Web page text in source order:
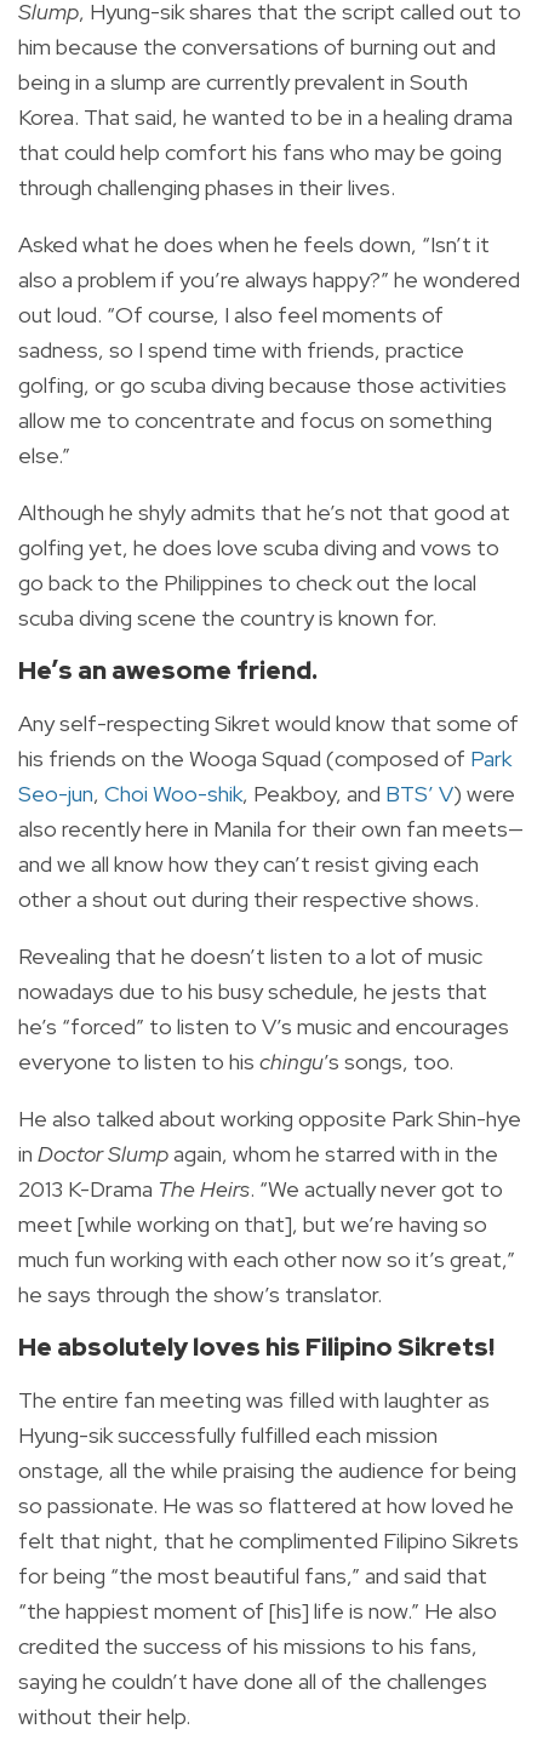
Slump, Hyung-sik shares that the script called out to
him because the conversations of burning out and
being in a slump are currently prevalent in South
Korea. That said, he wanted to be in a healing drama
that could help comfort his fans who may be going
through challenging phases in their lives.
Asked what he does when he feels down, “Isn’t it
also a problem if you’re always happy?” he wondered
out loud. “Of course, I also feel moments of
sadness, so I spend time with friends, practice
golfing, or go scuba diving because those activities
allow me to concentrate and focus on something
else.”
Although he shyly admits that he’s not that good at
golfing yet, he does love scuba diving and vows to
go back to the Philippines to check out the local
scuba diving scene the country is known for.
He’s an awesome friend.
Any self-respecting Sikret would know that some of
his friends on the Wooga Squad (composed of Park
Seo-jun, Choi Woo-shik, Peakboy, and BTS’ V) were
also recently here in Manila for their own fan meets—
and we all know how they can’t resist giving each
other a shout out during their respective shows.
Revealing that he doesn’t listen to a lot of music
nowadays due to his busy schedule, he jests that
he’s “forced” to listen to V’s music and encourages
everyone to listen to his chingu’s songs, too.
He also talked about working opposite Park Shin-hye
in Doctor Slumpagain, whom he starred with in the
2013 K-Drama The Heirs. “We actually never got to
meet [while working on that], but we’re having so
much fun working with each other now so it’s great,”
he says through the show’s translator.
He absolutely loves his Filipino Sikrets!
The entire fan meeting was filled with laughter as
Hyung-sik successfully fulfilled each mission
onstage, all the while praising the audience for being
so passionate. He was so flattered at how loved he
felt that night, that he complimented Filipino Sikrets
for being “the most beautiful fans,” and said that
“the happiest moment of [his] life is now.” He also
credited the success of his missions to his fans,
saying he couldn’t have done all of the challenges
without their help.